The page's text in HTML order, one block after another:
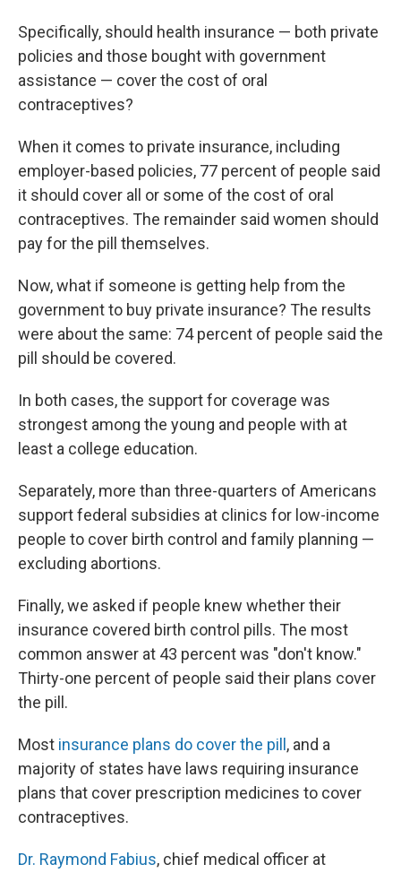
Specifically, should health insurance — both private
policies and those bought with government
assistance — cover the cost of oral
contraceptives?
When it comes to private insurance, including
employer-based policies, 77 percent of people said
it should cover all or some of the cost of oral
contraceptives. The remainder said women should
pay for the pill themselves.
Now, what if someone is getting help from the
government to buy private insurance? The results
were about the same: 74 percent of people said the
pill should be covered.
In both cases, the support for coverage was
strongest among the young and people with at
least a college education.
Separately, more than three-quarters of Americans
support federal subsidies at clinics for low-income
people to cover birth control and family planning —
excluding abortions.
Finally, we asked if people knew whether their
insurance covered birth control pills. The most
common answer at 43 percent was "don't know."
Thirty-one percent of people said their plans cover
the pill.
Most insurance plans do cover the pill , and a
majority of states have laws requiring insurance
plans that cover prescription medicines to cover
contraceptives.
Dr. Raymond Fabius, chief medical officer at